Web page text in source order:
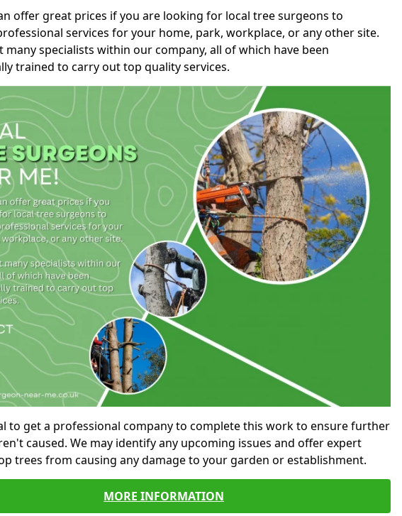
offer great prices if you are looking for local tree surgeons to
services for your home, park, workplace, or any other site.
many specialists within our company, all of which have been
trained to carry out top quality services.
to get a professional company to complete this work to ensure further
caused. We may identify any upcoming issues and offer expert
trees from causing any damage to your garden or establishment.
MORE INFORMATION